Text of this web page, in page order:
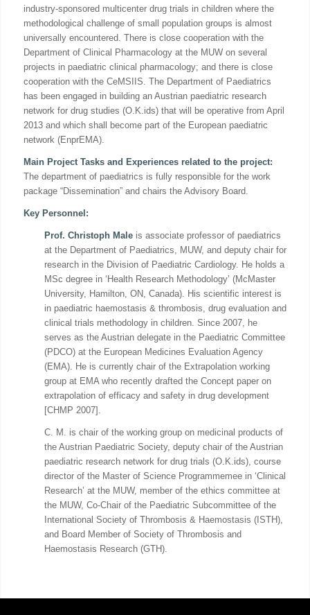
industry-sponsored multicenter drug trials in children where the
methodological challenge of small population groups is almost
universally encountered. There is close cooperation with the
Department of Clinical Pharmacology at the MUW on several
projects in paediatric clinical pharmacology; and there is close
cooperation with the CeMSIIS. The Department of Paediatrics
has been engaged in building an Austrian paediatric research
network for drug studies (O.K.ids) that will be operative from April
2013 and which shall become part of the European paediatric
network (EnprEMA).
Main Project Tasks and Experiences related to the project:
The department of paediatrics is fully responsible for the work
package “Dissemination” and chairs the Advisory Board.
Key Personnel :
Prof. Christoph Male is associate professor of paediatrics
at the Department of Paediatrics, MUW, and deputy chair for
research in the Division of Paediatric Cardiology. He holds a
MSc degree in ‘Health Research Methodology’ (McMaster
University, Hamilton, ON, Canada). His scientific interest is
in paediatric haemostasis & thrombosis, drug evaluation and
clinical trials methodology in children. Since 2007, he
serves as the Austrian delegate in the Paediatric Committee
(PDCO) at the European Medicines Evaluation Agency
(EMA). He is currently chair of the Extrapolation working
group at EMA who recently drafted the Concept paper on
extrapolation of efficacy and safety in drug development
[CHMP 2007].
C. M. is chair of the working group on medicinal products of
the Austrian Paediatric Society, deputy chair of the Austrian
paediatric research network for drug trials (O.K.ids), course
director of the Master of Science Programmemee in ‘Clinical
Research’ at the MUW, member of the ethics committee at
the MUW, Co-Chair of the Paediatric Subcommittee of the
International Society of Thrombosis & Haemostasis (ISTH),
and Board Member of Society of Thrombosis and
Haemostasis Research (GTH).